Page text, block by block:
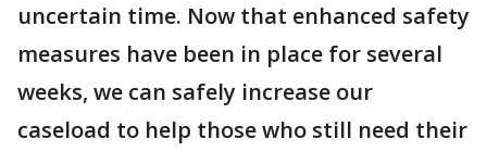
uncertain time. Now that enhanced safety
measures have been in place for several
weeks, we can safely increase our
caseload to help those who still need their